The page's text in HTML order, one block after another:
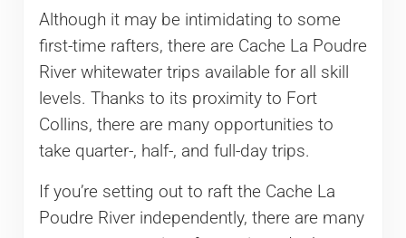
Although it may be intimidating to some
first-time rafters, there are Cache La Poudre
River whitewater trips available for all skill
levels. Thanks to its proximity to Fort
Collins, there are many opportunities to
take quarter-, half-, and full-day trips.
If you’re setting out to raft the Cache La
Poudre River independently, there are many